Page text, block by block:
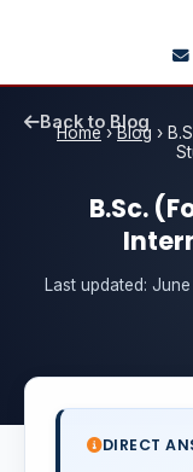
Home›Blog ›
Back to Blog
B.Sc.
Last updated: June
DIRECT